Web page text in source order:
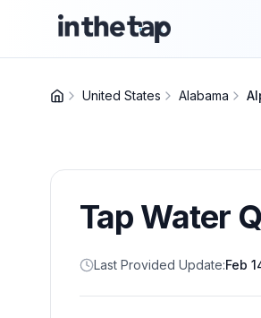
United States Alabama
Tap Water
Last Provided Update:Feb